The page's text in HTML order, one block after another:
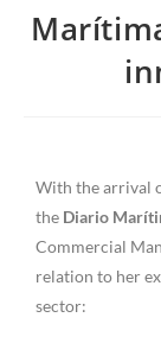
With the arrival
the Diario
Commercial
relation to her
sector: